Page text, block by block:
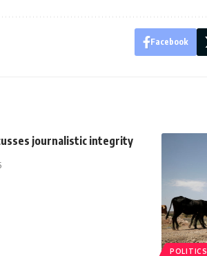
Facebook
journalistic integrity
POLITICS